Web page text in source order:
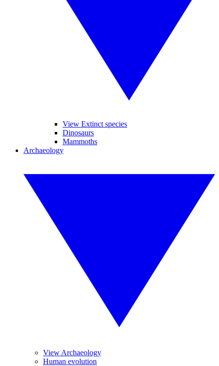
View Extinct species
Dinosaurs
Mammoths
Archaeology
View Archaeology
Human evolution